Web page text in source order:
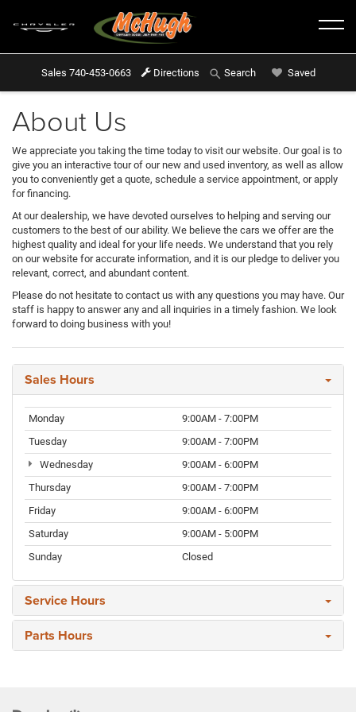
Sales 740-453-0663 Directions Search Saved
About Us
We appreciate you taking the time today to visit our website. Our goal is to
give you an interactive tour of our new and used inventory, as well as allow
you to conveniently get a quote, schedule a service appointment, or apply
for financing.
At our dealership, we have devoted ourselves to helping and serving our
customers to the best of our ability. We believe the cars we offer are the
highest quality and ideal for your life needs. We understand that you rely
on our website for accurate information, and it is our pledge to deliver you
relevant, correct, and abundant content.
Please do not hesitate to contact us with any questions you may have. Our
staff is happy to answer any and all inquiries in a timely fashion. We look
forward to doing business with you!
Sales Hours
Monday
9:00AM - 7:00PM
Tuesday
9:00AM - 7:00PM
Wednesday
9:00AM - 6:00PM
Thursday
9:00AM - 7:00PM
Friday
9:00AM - 6:00PM
Saturday
9:00AM - 5:00PM
Sunday
Closed
Service Hours
Parts Hours